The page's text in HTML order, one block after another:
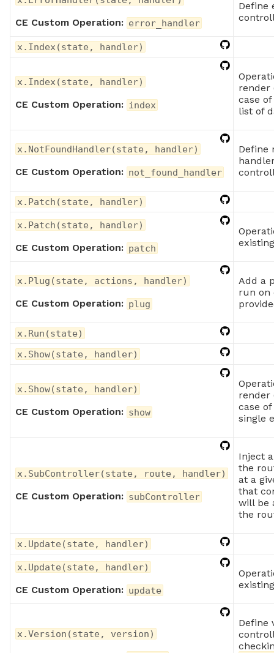
CE Custom Operation: error_handler
Define
x.Index(state, handler)
x.Index(state, handler)
CE Custom Operation: index
render
case
list of
x.NotFoundHandler(state, handler)
CE Custom Operation: not_found_handler
Define
x.Patch(state, handler)
x.Patch(state, handler)
CE Custom Operation: patch
x.Plug(state, actions, handler)
CE Custom Operation: plug
Add a
run on
x.Run(state)
x.Show(state, handler)
x.Show(state, handler)
CE Custom Operation: show
render
case
single
x.SubController(state, route, handler)
CE Custom Operation: subController
Inject
the
at a
that
will be
the
x.Update(state, handler)
x.Update(state, handler)
CE Custom Operation: update
x.Version(state, version)
Define